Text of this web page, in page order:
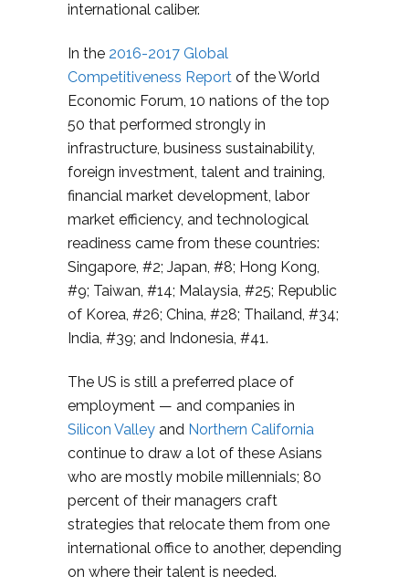
international caliber.
In the 2016-2017 Global
Competitiveness Report of the World
Economic Forum, 10 nations of the top
50 that performed strongly in
infrastructure, business sustainability,
foreign investment, talent and training,
financial market development, labor
market efficiency, and technological
readiness came from these countries:
Singapore, #2; Japan, #8; Hong Kong,
#9; Taiwan, #14; Malaysia, #25; Republic
of Korea, #26; China, #28; Thailand, #34;
India, #39; and Indonesia, #41.
The US is still a preferred place of
employment — and companies in
Silicon Valley and Northern California
continue to draw a lot of these Asians
who are mostly mobile millennials; 80
percent of their managers craft
strategies that relocate them from one
international office to another, depending
on where their talent is needed.